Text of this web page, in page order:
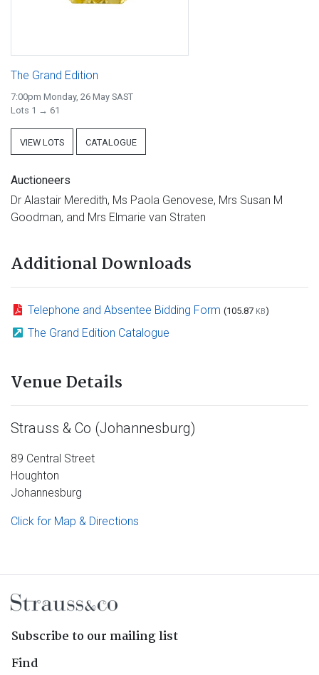
The Grand Edition
7:00pm Monday, 26 May SAST
Lots 1 → 61
VIEW LOTS CATALOGUE
Auctioneers
Dr Alastair Meredith, Ms Paola Genovese, Mrs Susan M
Goodman, and Mrs Elmarie van Straten
Additional Downloads
Telephone and Absentee Bidding Form (105.87 KB)
The Grand Edition Catalogue
Venue Details
Strauss & Co (Johannesburg)
89 Central Street
Houghton
Johannesburg
Click for Map & Directions
Subscribe to our mailing list
Find